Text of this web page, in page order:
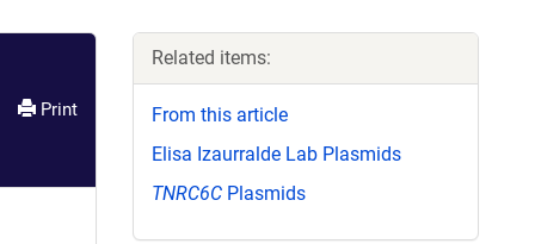
Print
Related items:
From this article
Elisa Izaurralde Lab Plasmids
TNRC6C Plasmids